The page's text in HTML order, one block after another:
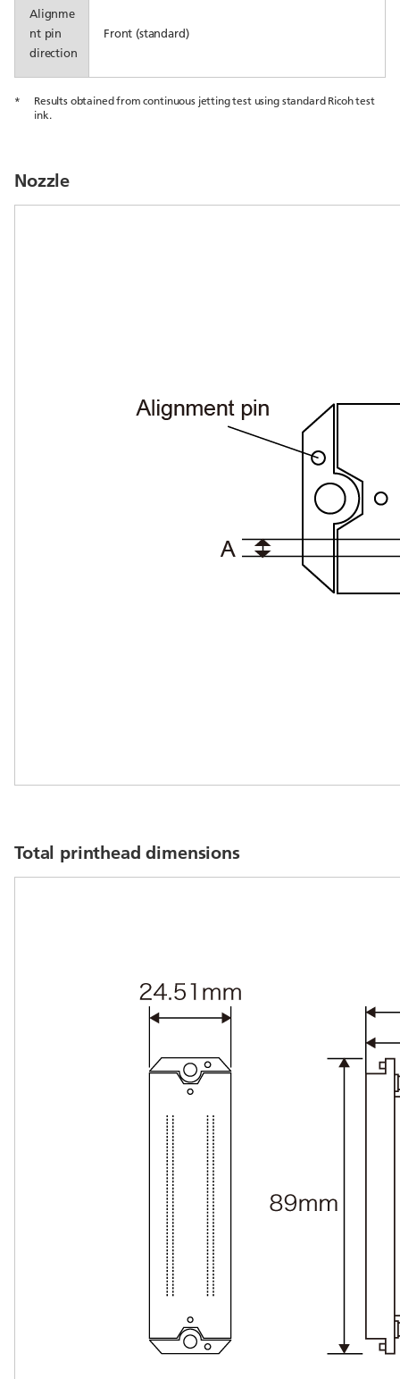
Alignme
nt pin
direction
Front (standard)
*
Results obtained from continuous jetting test using standard Ricoh test
ink.
Nozzle
Total printhead dimensions